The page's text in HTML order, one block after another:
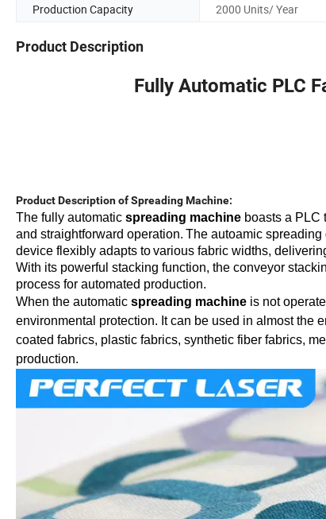
Production Capacity
2000 Units/ Year
Product Description
Fully Automatic PLC
Product Description of Spreading Machine:
The fully automatic spreading machine boasts a PLC
and straightforward operation. The autoamic spreading
device flexibly adapts tovarious fabric widths,
With its powerful stacking function, the conveyor
process for automated production.
When the automatic spreading machine is not
environmental protection. Itcan be used in almost the
coated fabrics, plastic fabrics, synthetic fiber fabrics,
production.